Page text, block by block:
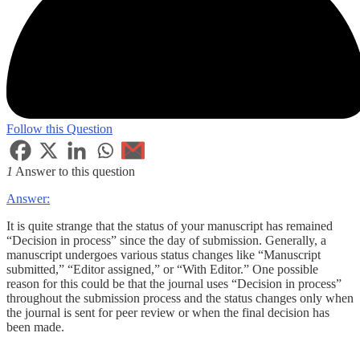
Follow this Question
1 Answer to this question
Answer:
It is quite strange that the status of your manuscript has remained
“Decision in process” since the day of submission. Generally, a
manuscript undergoes various status changes like “Manuscript
submitted,” “Editor assigned,” or “With Editor.” One possible
reason for this could be that the journal uses “Decision in process”
throughout the submission process and the status changes only when
the journal is sent for peer review or when the final decision has
been made.